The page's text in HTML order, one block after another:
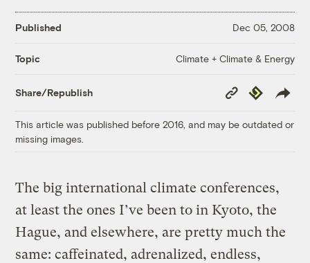
Published Dec 05, 2008
Topic Climate + Climate & Energy
Share/Republish
Copy
Link
Republish
This article was published before 2016, and may be outdated or
missing images.
The big international climate conferences,
at least the ones I’ve been to in Kyoto, the
Hague, and elsewhere, are pretty much the
same: caffeinated, adrenalized, endless,